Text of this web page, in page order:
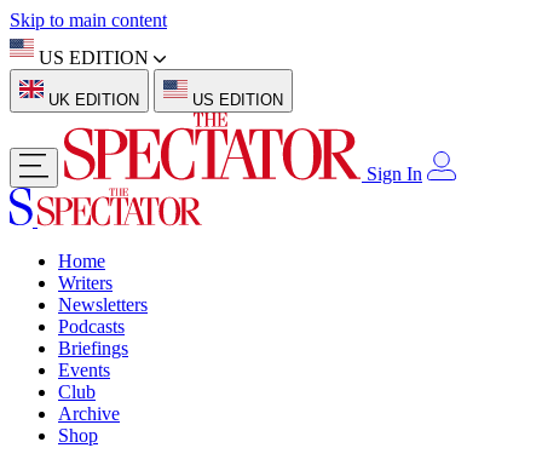
Skip to main content
US EDITION
UK EDITION US EDITION
Sign In
Home
Writers
Newsletters
Podcasts
Briefings
Events
Club
Archive
Shop